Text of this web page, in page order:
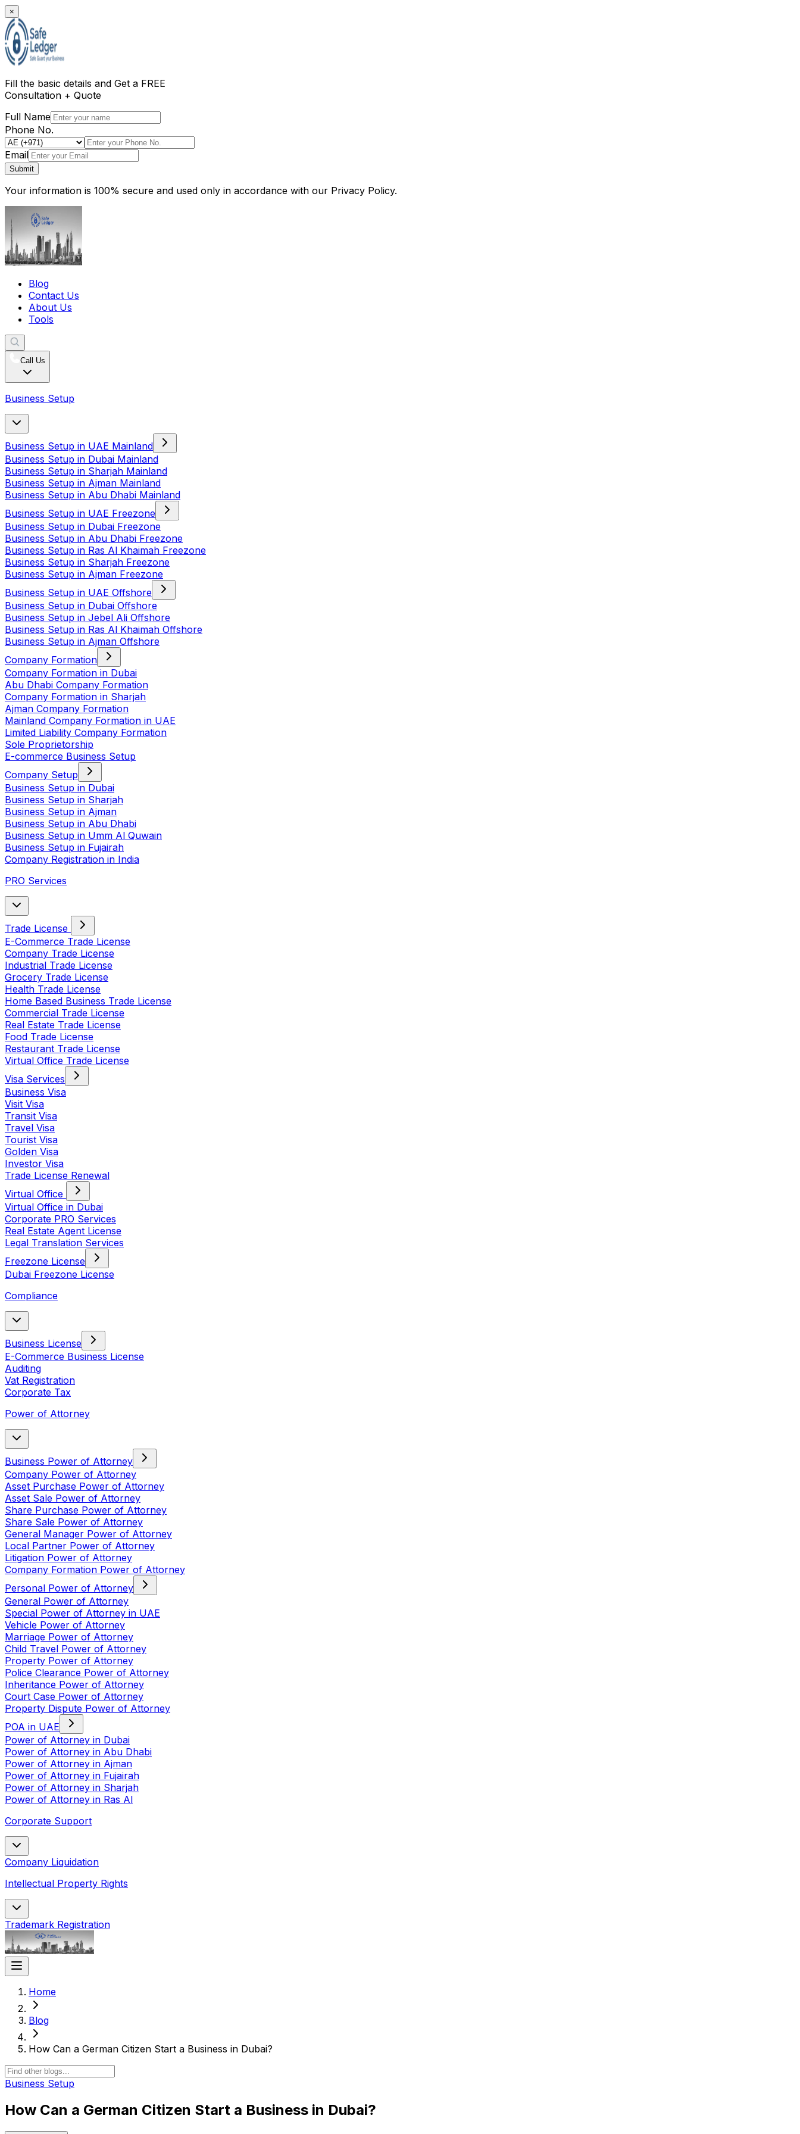
×
Fill the basic details and Get a FREE
Consultation + Quote
Full Name
Phone No.
Email
Submit
Your information is 100% secure and used only in accordance with our Privacy Policy.
Blog
Contact Us
About Us
Tools
Call Us
Business Setup
Business Setup in UAE Mainland
Business Setup in Dubai Mainland
Business Setup in Sharjah Mainland
Business Setup in Ajman Mainland
Business Setup in Abu Dhabi Mainland
Business Setup in UAE Freezone
Business Setup in Dubai Freezone
Business Setup in Abu Dhabi Freezone
Business Setup in Ras Al Khaimah Freezone
Business Setup in Sharjah Freezone
Business Setup in Ajman Freezone
Business Setup in UAE Offshore
Business Setup in Dubai Offshore
Business Setup in Jebel Ali Offshore
Business Setup in Ras Al Khaimah Offshore
Business Setup in Ajman Offshore
Company Formation
Company Formation in Dubai
Abu Dhabi Company Formation
Company Formation in Sharjah
Ajman Company Formation
Mainland Company Formation in UAE
Limited Liability Company Formation
Sole Proprietorship
E-commerce Business Setup
Company Setup
Business Setup in Dubai
Business Setup in Sharjah
Business Setup in Ajman
Business Setup in Abu Dhabi
Business Setup in Umm Al Quwain
Business Setup in Fujairah
Company Registration in India
PRO Services
Trade License
E-Commerce Trade License
Company Trade License
Industrial Trade License
Grocery Trade License
Health Trade License
Home Based Business Trade License
Commercial Trade License
Real Estate Trade License
Food Trade License
Restaurant Trade License
Virtual Office Trade License
Visa Services
Business Visa
Visit Visa
Transit Visa
Travel Visa
Tourist Visa
Golden Visa
Investor Visa
Trade License Renewal
Virtual Office
Virtual Office in Dubai
Corporate PRO Services
Real Estate Agent License
Legal Translation Services
Freezone License
Dubai Freezone License
Compliance
Business License
E-Commerce Business License
Auditing
Vat Registration
Corporate Tax
Power of Attorney
Business Power of Attorney
Company Power of Attorney
Asset Purchase Power of Attorney
Asset Sale Power of Attorney
Share Purchase Power of Attorney
Share Sale Power of Attorney
General Manager Power of Attorney
Local Partner Power of Attorney
Litigation Power of Attorney
Company Formation Power of Attorney
Personal Power of Attorney
General Power of Attorney
Special Power of Attorney in UAE
Vehicle Power of Attorney
Marriage Power of Attorney
Child Travel Power of Attorney
Property Power of Attorney
Police Clearance Power of Attorney
Inheritance Power of Attorney
Court Case Power of Attorney
Property Dispute Power of Attorney
POA in UAE
Power of Attorney in Dubai
Power of Attorney in Abu Dhabi
Power of Attorney in Ajman
Power of Attorney in Fujairah
Power of Attorney in Sharjah
Power of Attorney in Ras Al
Corporate Support
Company Liquidation
Intellectual Property Rights
Trademark Registration
Home
Blog
How Can a German Citizen Start a Business in Dubai?
Business Setup
How Can a German Citizen Start a Business in Dubai?